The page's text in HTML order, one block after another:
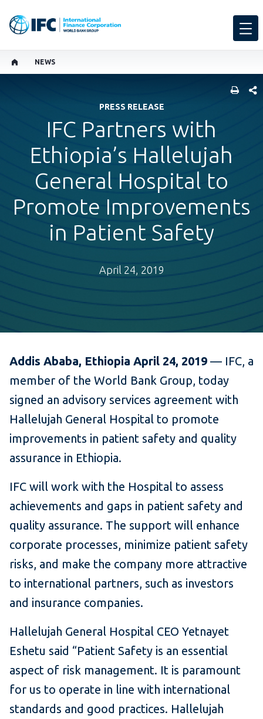
NEWS
PRESS RELEASE
IFC Partners with
Ethiopia’s Hallelujah
General Hospital to
Promote Improvements
in Patient Safety
April 24, 2019
Addis Ababa, Ethiopia April 24, 2019 — IFC, a
member of the World Bank Group, today
signed an advisory services agreement with
Hallelujah General Hospital to promote
improvements in patient safety and quality
assurance in Ethiopia.
IFC will work with the Hospital to assess
achievements and gaps in patient safety and
quality assurance. The support will enhance
corporate processes, minimize patient safety
risks, and make the company more attractive
to international partners, such as investors
and insurance companies.
Hallelujah General Hospital CEO Yetnayet
Eshetu said “Patient Safety is an essential
aspect of risk management. It is paramount
for us to operate in line with international
standards and good practices. Hallelujah